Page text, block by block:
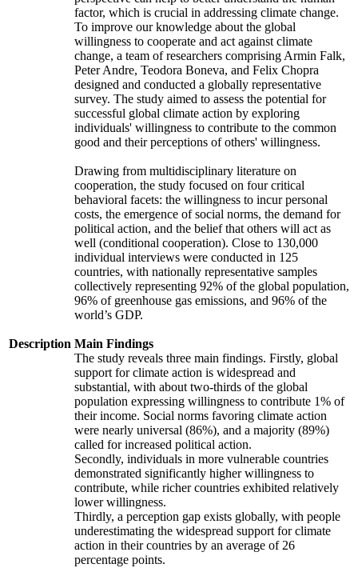
Description
factor, which is crucial in addressing climate change.
To improve our knowledge about the global
willingness to cooperate and act against climate
change, a team of researchers comprising Armin Falk,
Peter Andre, Teodora Boneva, and Felix Chopra
designed and conducted a globally representative
survey. The study aimed to assess the potential for
successful global climate action by exploring
individuals' willingness to contribute to the common
good and their perceptions of others' willingness.
Drawing from multidisciplinary literature on
cooperation, the study focused on four critical
behavioral facets: the willingness to incur personal
costs, the emergence of social norms, the demand for
political action, and the belief that others will act as
well (conditional cooperation). Close to 130,000
individual interviews were conducted in 125
countries, with nationally representative samples
collectively representing 92% of the global population,
96% of greenhouse gas emissions, and 96% of the
world’s GDP.
Main Findings
The study reveals three main findings. Firstly, global
support for climate action is widespread and
substantial, with about two-thirds of the global
population expressing willingness to contribute 1% of
their income. Social norms favoring climate action
were nearly universal (86%), and a majority (89%)
called for increased political action.
Secondly, individuals in more vulnerable countries
demonstrated significantly higher willingness to
contribute, while richer countries exhibited relatively
lower willingness.
Thirdly, a perception gap exists globally, with people
underestimating the widespread support for climate
action in their countries by an average of 26
percentage points.